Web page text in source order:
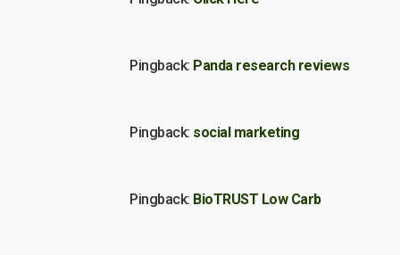
Pingback: Panda research reviews
Pingback: social marketing
Pingback: BioTRUST Low Carb